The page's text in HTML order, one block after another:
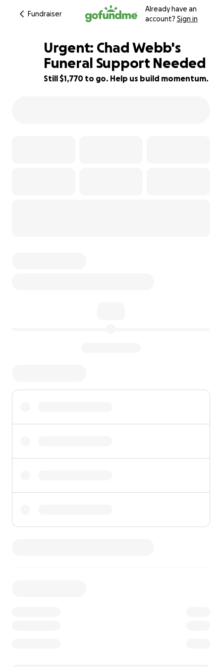
Fundraiser
Already have an
account? Sign in
65% complete
Urgent: Chad Webb's
Funeral Support Needed
Still $1,770 to go. Help us build momentum.